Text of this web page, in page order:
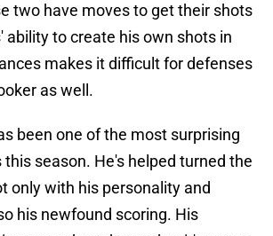
two have moves to get their shots
ability to create his own shots in
makes it difficult for defenses
as well.
been one of the most surprising
season. He's helped turned the
only with his personality and
his newfound scoring. His